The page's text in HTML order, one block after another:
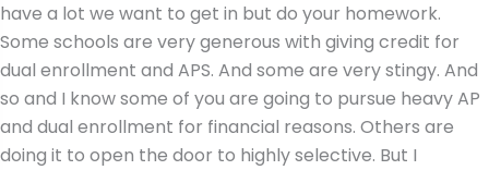
have a lot we want to get in but do your homework.
Some schools are very generous with giving credit for
dual enrollment and APS. And some are very stingy. And
so and I know some of you are going to pursue heavy AP
and dual enrollment for financial reasons. Others are
doing it to open the door to highly selective. But I